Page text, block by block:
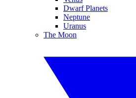
Dwarf Planets
Neptune
Uranus
The Moon